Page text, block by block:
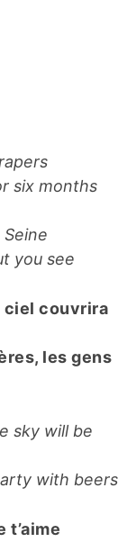
six months
you see
ciel couvrira
les gens
sky will be
with beers
t’aime